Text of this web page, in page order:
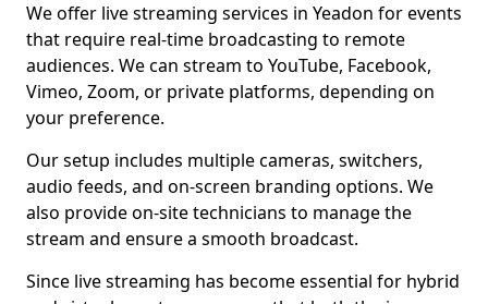
We offer live streaming services in Yeadon for events
that require real-time broadcasting to remote
audiences. We can stream to YouTube, Facebook,
Vimeo, Zoom, or private platforms, depending on
your preference.
Our setup includes multiple cameras, switchers,
audio feeds, and on-screen branding options. We
also provide on-site technicians to manage the
stream and ensure a smooth broadcast.
Since live streaming has become essential for hybrid